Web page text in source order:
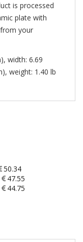
is processed
plate with
your
width: 6.69
weight: 1.40 lb
50.34
47.55
44.75